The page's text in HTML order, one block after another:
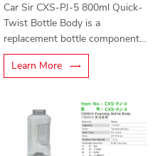
Car Sir CXS-PJ-5 800ml Quick-
Twist Bottle Body is a
replacement bottle component
designed for quick-connect
foam cannons and automotive
Learn More